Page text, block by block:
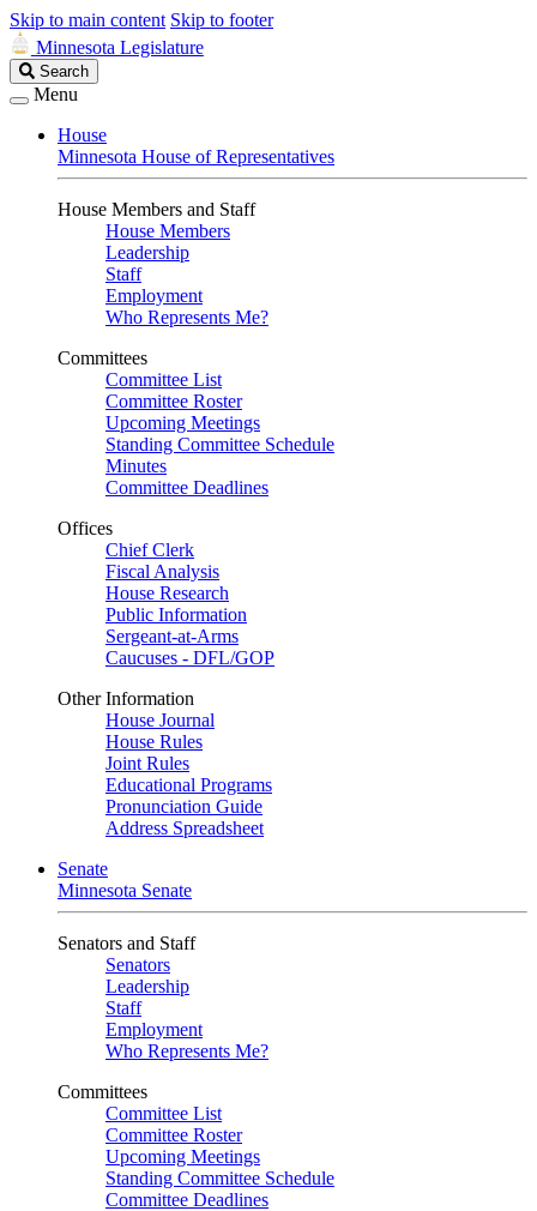
Skip to main content Skip to footer
Minnesota Legislature
Search
Legislature
Search
Menu
House
Minnesota House of Representatives
House Members and Staff
House Members
Leadership
Staff
Employment
Who Represents Me?
Committees
Committee List
Committee Roster
Upcoming Meetings
Standing Committee Schedule
Minutes
Committee Deadlines
Offices
Chief Clerk
Fiscal Analysis
House Research
Public Information
Sergeant-at-Arms
Caucuses - DFL/GOP
Other Information
House Journal
House Rules
Joint Rules
Educational Programs
Pronunciation Guide
Address Spreadsheet
Senate
Minnesota Senate
Senators and Staff
Senators
Leadership
Staff
Employment
Who Represents Me?
Committees
Committee List
Committee Roster
Upcoming Meetings
Standing Committee Schedule
Committee Deadlines